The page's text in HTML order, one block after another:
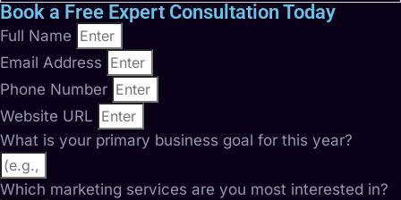
Book a Free Expert Consultation Today
Full Name
Email Address
Phone Number
Website URL
What is your primary business goal for this year?
Which marketing services are you most interested in?